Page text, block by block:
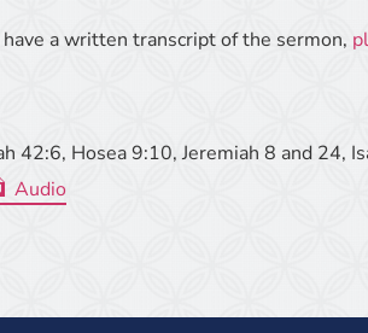
a written transcript of the sermon,
42:6, Hosea 9:10, Jeremiah 8 and 24,
Audio